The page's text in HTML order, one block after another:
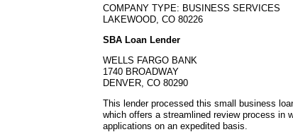
COMPANY TYPE: BUSINESS SERVICES
LAKEWOOD, CO 80226
SBA Loan Lender
WELLS FARGO BANK
1740 BROADWAY
DENVER, CO 80290
This lender processed this small business
which offers a streamlined review process in
applications on an expedited basis.